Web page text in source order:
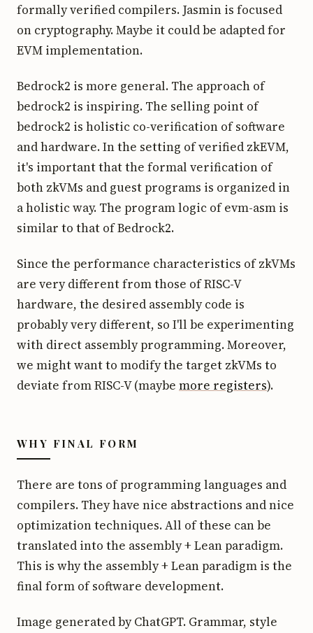
formally verified compilers. Jasmin is focused
on cryptography. Maybe it could be adapted for
EVM implementation.
Bedrock2 is more general. The approach of
bedrock2 is inspiring. The selling point of
bedrock2 is holistic co-verification of software
and hardware. In the setting of verified zkEVM,
it's important that the formal verification of
both zkVMs and guest programs is organized in
a holistic way. The program logic of evm-asm is
similar to that of Bedrock2.
Since the performance characteristics of zkVMs
are very different from those of RISC-V
hardware, the desired assembly code is
probably very different, so I'll be experimenting
with direct assembly programming. Moreover,
we might want to modify the target zkVMs to
deviate from RISC-V (maybe more registers).
WHY FINAL FORM
There are tons of programming languages and
compilers. They have nice abstractions and nice
optimization techniques. All of these can be
translated into the assembly + Lean paradigm.
This is why the assembly + Lean paradigm is the
final form of software development.
Image generated by ChatGPT. Grammar, style